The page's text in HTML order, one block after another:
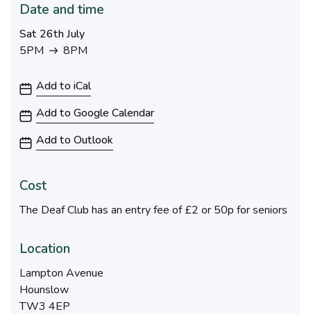
Date and time
Sat 26th July
5PM
8PM
Add to iCal
Add to Google Calendar
Add to Outlook
Cost
The Deaf Club has an entry fee of £2 or 50p for seniors
Location
Lampton Avenue
Hounslow
TW3 4EP